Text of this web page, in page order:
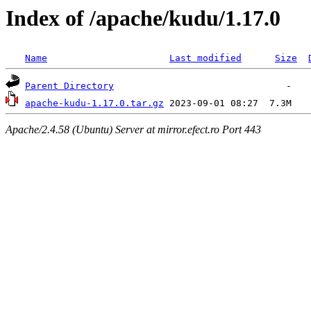
Index of /apache/kudu/1.17.0
Name Last modified Size
Parent Directory
apache-kudu-1.17.0.tar.gz
Apache/2.4.58 (Ubuntu) Server at mirror.efect.ro Port 443